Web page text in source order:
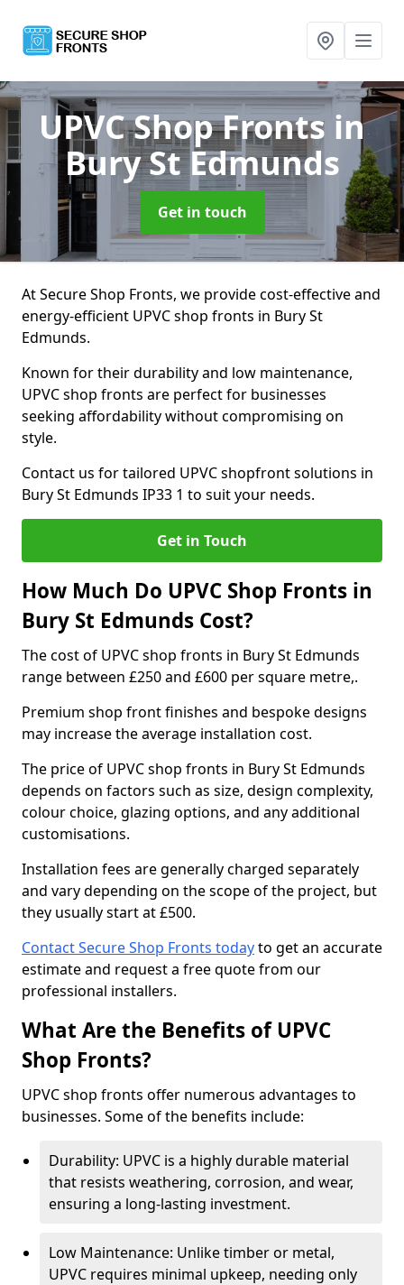
UPVC Shop Fronts in
Bury St Edmunds
Get in touch
At Secure Shop Fronts, we provide cost-effective and
energy-efficient UPVC shop fronts in Bury St
Edmunds.
Known for their durability and low maintenance,
UPVC shop fronts are perfect for businesses
seeking affordability without compromising on
style.
Contact us for tailored UPVC shopfront solutions in
Bury St Edmunds IP33 1 to suit your needs.
Get in Touch
How Much Do UPVC Shop Fronts in
Bury St Edmunds Cost?
The cost of UPVC shop fronts in Bury St Edmunds
range between £250 and £600 per square metre,.
Premium shop front finishes and bespoke designs
may increase the average installation cost.
The price of UPVC shop fronts in Bury St Edmunds
depends on factors such as size, design complexity,
colour choice, glazing options, and any additional
customisations.
Installation fees are generally charged separately
and vary depending on the scope of the project, but
they usually start at £500.
Contact Secure Shop Fronts todayto get an accurate
estimate and request a free quote from our
professional installers.
What Are the Benefits of UPVC
Shop Fronts?
UPVC shop fronts offer numerous advantages to
businesses. Some of the benefits include:
Durability: UPVC is a highly durable material
that resists weathering, corrosion, and wear,
ensuring a long-lasting investment.
Low Maintenance: Unlike timber or metal,
UPVC requires minimal upkeep, needing only